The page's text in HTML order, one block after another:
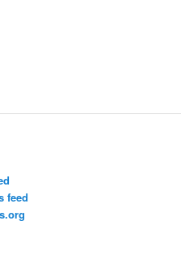
feed